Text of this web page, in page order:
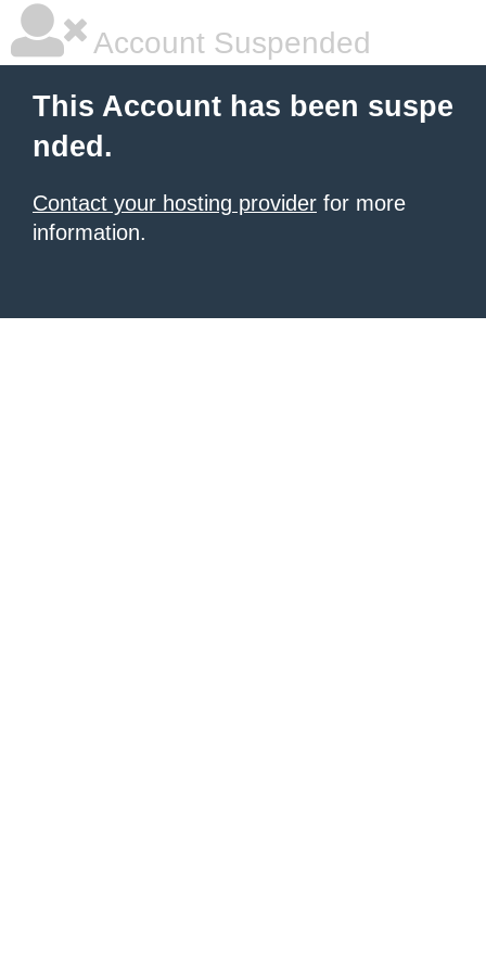
Account Suspended
This Account has been suspe
nded.
Contact your hosting provider for more
information.